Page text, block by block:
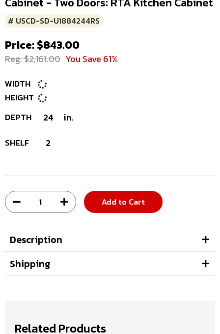
# USCD-SD-U1884244RS
Price: $843.00
Reg. $2,161.00 You Save 61%
WIDTH
HEIGHT
DEPTH
24 in.
SHELF 2
Add to Cart
Description
Shipping
Related Products